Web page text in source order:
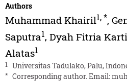
Authors
Muhammad Khairil1,*,
Saputra1, Dyah Fitria
Alatas1
1 Universitas Tadulako, Palu,
* Corresponding author. Email: